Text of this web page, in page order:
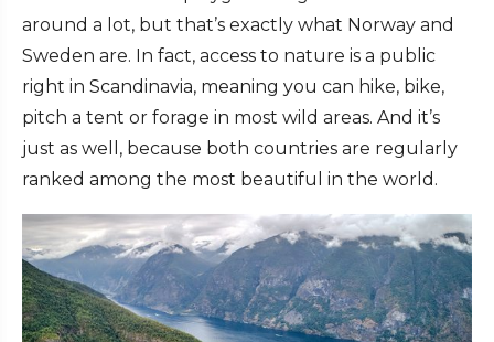
around a lot, but that’s exactly what Norway and
Sweden are. In fact, access to nature is a public
right in Scandinavia, meaning you can hike, bike,
pitch a tent or forage in most wild areas. And it’s
just as well, because both countries are regularly
ranked among the most beautiful in the world.